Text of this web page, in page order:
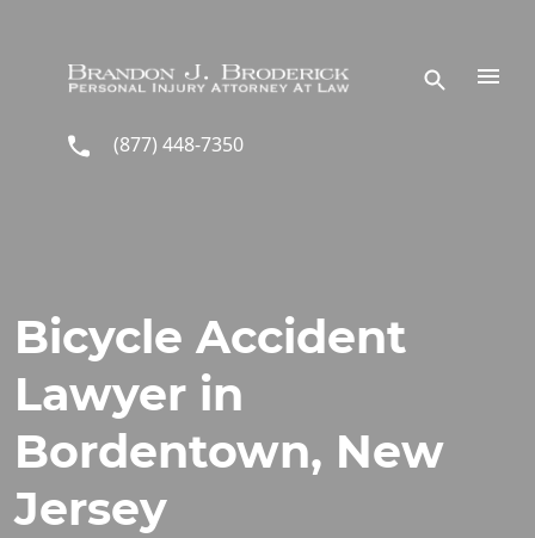
(877) 448-7350
Bicycle Accident
Lawyer in
Bordentown, New
Jersey